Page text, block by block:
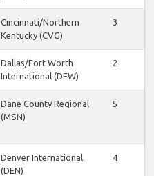
Cincinnati/Northern
Kentucky (CVG)
3
Dallas/Fort Worth
International (DFW)
2
Dane County Regional
(MSN)
5
Denver International
(DEN)
4